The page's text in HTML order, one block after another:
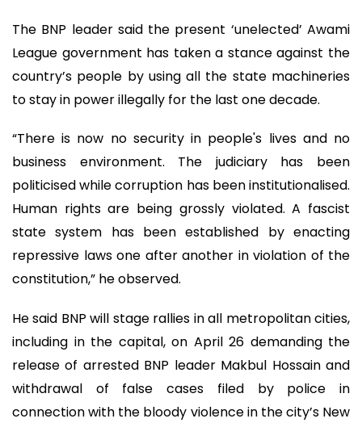
The BNP leader said the present ‘unelected’ Awami
League government has taken a stance against the
country’s people by using all the state machineries
to stay in power illegally for the last one decade.
“There is now no security in people's lives and no
business environment. The judiciary has been
politicised while corruption has been institutionalised.
Human rights are being grossly violated. A fascist
state system has been established by enacting
repressive laws one after another in violation of the
constitution,” he observed.
He said BNP will stage rallies in all metropolitan cities,
including in the capital, on April 26 demanding the
release of arrested BNP leader Makbul Hossain and
withdrawal of false cases filed by police in
connection with the bloody violence in the city’s New